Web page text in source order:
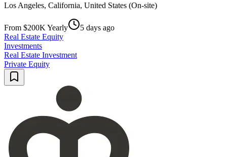
Los Angeles, California, United States (On-site)
From $200K Yearly
5 days ago
Real Estate Equity
Investments
Real Estate Investment
Private Equity